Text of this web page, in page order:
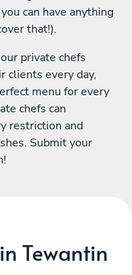
can have anything
that!).
private chefs
clients every day,
menu for every
chefs can
restriction and
Submit your
Tewantin